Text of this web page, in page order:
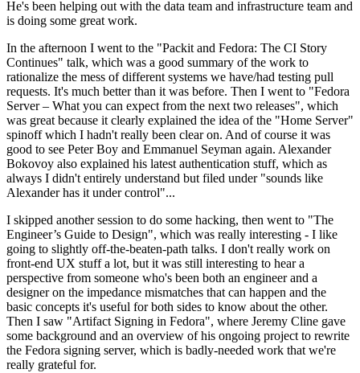
He's been helping out with the data team and infrastructure team and
is doing some great work.
In the afternoon I went to the "Packit and Fedora: The CI Story
Continues" talk, which was a good summary of the work to
rationalize the mess of different systems we have/had testing pull
requests. It's much better than it was before. Then I went to "Fedora
Server – What you can expect from the next two releases", which
was great because it clearly explained the idea of the "Home Server"
spinoff which I hadn't really been clear on. And of course it was
good to see Peter Boy and Emmanuel Seyman again. Alexander
Bokovoy also explained his latest authentication stuff, which as
always I didn't entirely understand but filed under "sounds like
Alexander has it under control"...
I skipped another session to do some hacking, then went to "The
Engineer’s Guide to Design", which was really interesting - I like
going to slightly off-the-beaten-path talks. I don't really work on
front-end UX stuff a lot, but it was still interesting to hear a
perspective from someone who's been both an engineer and a
designer on the impedance mismatches that can happen and the
basic concepts it's useful for both sides to know about the other.
Then I saw "Artifact Signing in Fedora", where Jeremy Cline gave
some background and an overview of his ongoing project to rewrite
the Fedora signing server, which is badly-needed work that we're
really grateful for.